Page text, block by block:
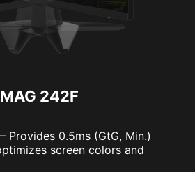
MAG 242F
Provides 0.5ms (GtG, Min.)
screen colors and